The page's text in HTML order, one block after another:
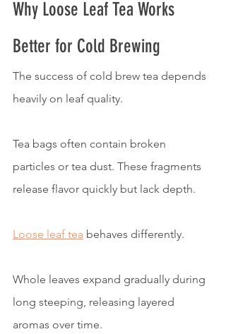
Why Loose Leaf Tea Works
Better for Cold Brewing
The success of cold brew tea depends
heavily on leaf quality.
Tea bags often contain broken
particles or tea dust. These fragments
release flavor quickly but lack depth.
Loose leaf tea behaves differently.
Whole leaves expand gradually during
long steeping, releasing layered
aromas over time.